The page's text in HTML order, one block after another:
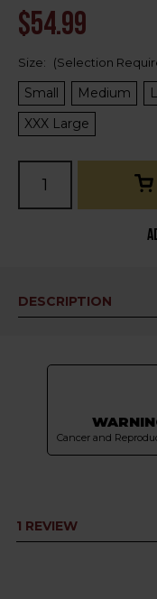
$54.99
Size: (Selection
Small Medium
XXX Large
DESCRIPTION
Cancer and
1 REVIEW